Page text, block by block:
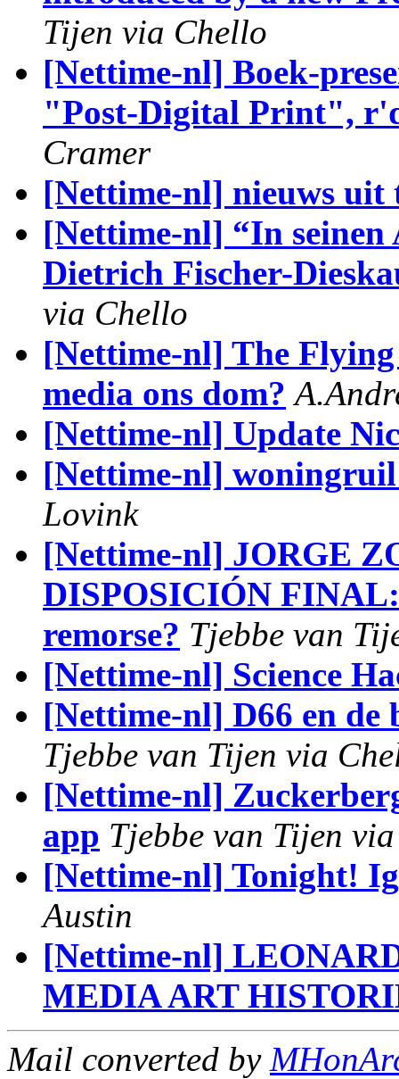
Tijen via Chello
[Nettime-nl] Boek-
"Post-Digital Print",
Cramer
[Nettime-nl] nieuws uit
[Nettime-nl] “In
Dietrich Fischer-
via Chello
[Nettime-nl] The
media ons dom?
[Nettime-nl] Update
[Nettime-nl]
Lovink
[Nettime-nl] JORGE
DISPOSICIÓN
remorse? Tjebbe van
[Nettime-nl] Science
[Nettime-nl] D66 en de
Tjebbe van Tijen via
[Nettime-nl]
app Tjebbe van Tijen
[Nettime-nl] Tonight!
Austin
[Nettime-nl]
MEDIA ART
Mail converted by